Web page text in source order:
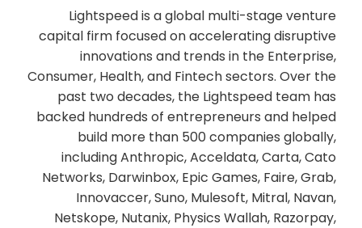
Lightspeed is a global multi-stage venture
capital firm focused on accelerating disruptive
innovations and trends in the Enterprise,
Consumer, Health, and Fintech sectors. Over the
past two decades, the Lightspeed team has
backed hundreds of entrepreneurs and helped
build more than 500 companies globally,
including Anthropic, Acceldata, Carta, Cato
Networks, Darwinbox, Epic Games, Faire, Grab,
Innovaccer, Suno, Mulesoft, Mitral, Navan,
Netskope, Nutanix, Physics Wallah, Razorpay,